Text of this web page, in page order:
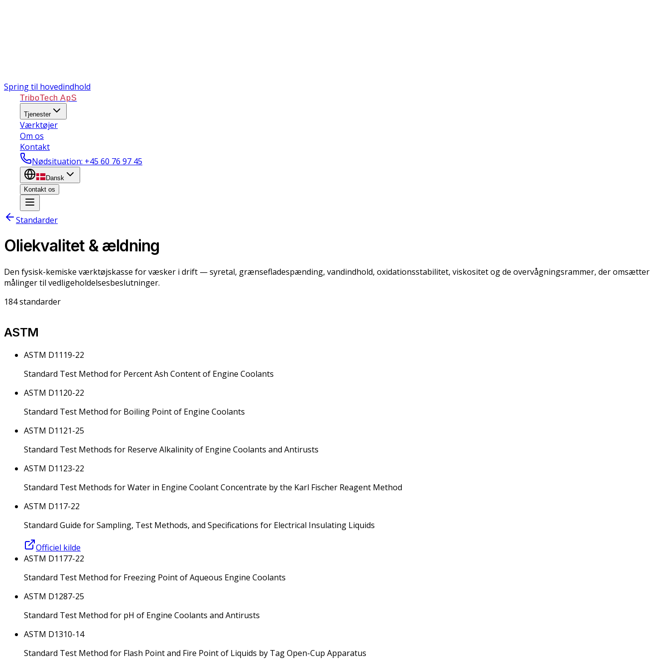
Spring til hovedindhold
TriboTech ApS
Tjenester
Værktøjer
Om os
Kontakt
Nødsituation: +45 60 76 97 45
Dansk
Kontakt os
Standarder
Oliekvalitet & ældning
Den fysisk-kemiske værktøjskasse for væsker i drift — syretal, grænsefladespænding, vandindhold, oxidationsstabilitet, viskositet og de overvågningsrammer, der omsætter
målinger til vedligeholdelsesbeslutninger.
184standarder
ASTM
ASTM D1119-22
Standard Test Method for Percent Ash Content of Engine Coolants
ASTM D1120-22
Standard Test Method for Boiling Point of Engine Coolants
ASTM D1121-25
Standard Test Methods for Reserve Alkalinity of Engine Coolants and Antirusts
ASTM D1123-22
Standard Test Methods for Water in Engine Coolant Concentrate by the Karl Fischer Reagent Method
ASTM D117-22
Standard Guide for Sampling, Test Methods, and Specifications for Electrical Insulating Liquids
Officiel kilde
ASTM D1177-22
Standard Test Method for Freezing Point of Aqueous Engine Coolants
ASTM D1287-25
Standard Test Method for pH of Engine Coolants and Antirusts
ASTM D1310-14
Standard Test Method for Flash Point and Fire Point of Liquids by Tag Open-Cup Apparatus